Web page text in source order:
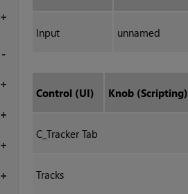
+
+
+
+
+
Input unnamed
Control (UI) Knob (Scripting)
C_Tracker Tab
Tracks